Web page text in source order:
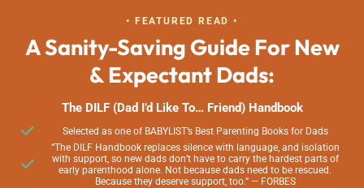
• FEATURED READ •
A Sanity-Saving Guide For New
& Expectant Dads:
The DILF (Dad I’d Like To… Friend) Handbook
Selected as one of BABYLIST’s Best Parenting Books for Dads
“The DILF Handbook replaces silence with language, and isolation
with support, so new dads don’t have to carry the hardest parts of
early parenthood alone. Not because dads need to be rescued.
Because they deserve support, too.” — FORBES